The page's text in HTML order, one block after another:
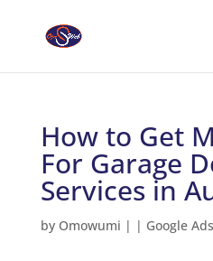
How to Get
For Garage
Services in
by Omowumi | | Google Ads